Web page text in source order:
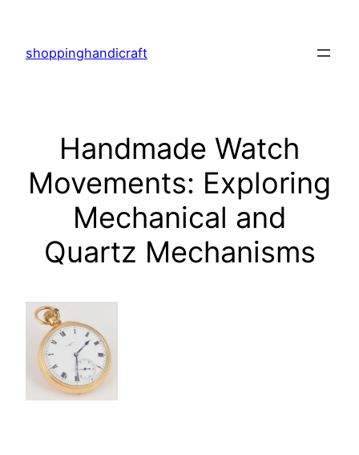
content
shoppinghandicraft
Handmade Watch
Movements: Exploring
Mechanical and
Quartz Mechanisms